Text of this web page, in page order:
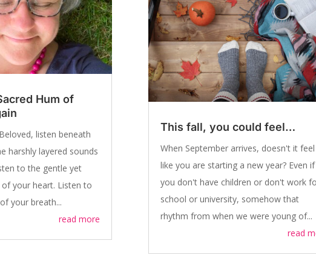
Hum of
listen beneath
harshly layered sounds
to the gentle yet
your heart. Listen to
your breath...
read more
This fall, you could feel…
When September arrives, doesn't it feel
like you are starting a new year? Even if
you don't have children or don't work
school or university, somehow that
rhythm from when we were young of...
read